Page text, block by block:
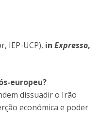
IEP-UCP), in Expresso,
europeu?
dissuadir o Irão
económica e poder